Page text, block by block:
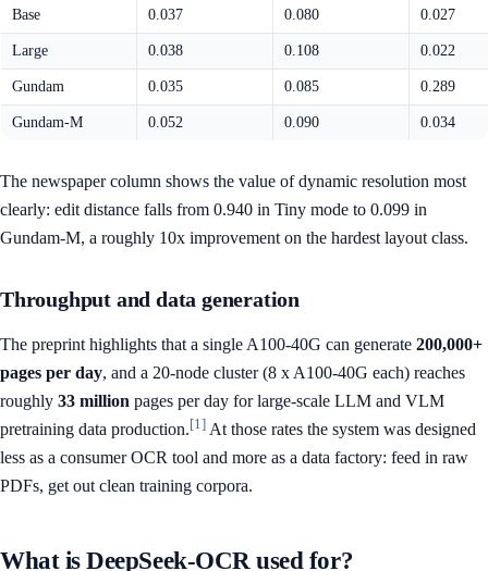
Base 0.037 0.080 0.027
Large 0.038 0.108 0.022
Gundam 0.035 0.085 0.289
Gundam-M 0.052 0.090 0.034
The newspaper column shows the value of dynamic resolution most
clearly: edit distance falls from 0.940 in Tiny mode to 0.099 in
Gundam-M, a roughly 10x improvement on the hardest layout class.
Throughput and data generation
The preprint highlights that a single A100-40G can generate 200,000+
pages per day, and a 20-node cluster (8 x A100-40G each) reaches
roughly 33 million pages per day for large-scale LLM and VLM
pretraining data production.[1] At those rates the system was designed
less as a consumer OCR tool and more as a data factory: feed in raw
PDFs, get out clean training corpora.
What is DeepSeek-OCR used for?